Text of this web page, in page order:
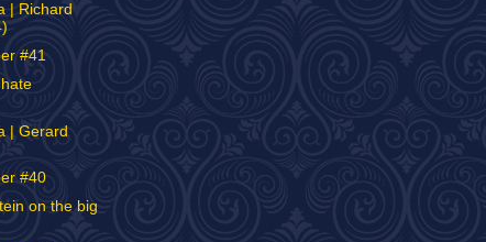
| Richard
#41
| Gerard
#40
on the big